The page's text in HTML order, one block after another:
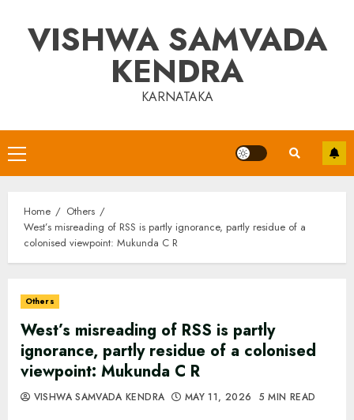
contentVISHWA SAMVADA
KENDRA
KARNATAKA
Primary
Menu
Home
Others
West’s misreading of RSS is partly ignorance, partly residue of a
colonised viewpoint: Mukunda C R
Others
West’s misreading of RSS is partly
ignorance, partly residue of a colonised
viewpoint: Mukunda C R
VISHWA SAMVADA KENDRA MAY 11, 2026 5 MIN READ